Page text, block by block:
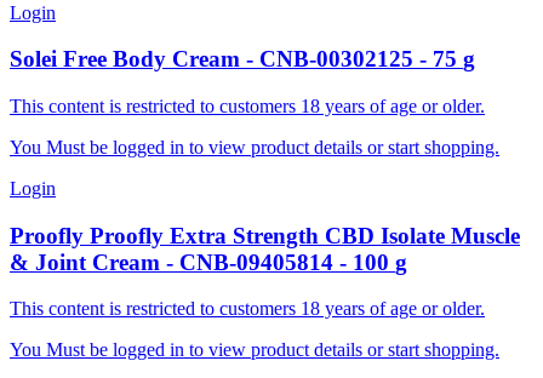
Login
Solei Free Body Cream - CNB-00302125 - 75 g
This content is restricted to customers 18 years of age or older.
You Must be logged in to view product details or start shopping.
Login
Proofly Proofly Extra Strength CBD Isolate Muscle
& Joint Cream - CNB-09405814 - 100 g
This content is restricted to customers 18 years of age or older.
You Must be logged in to view product details or start shopping.